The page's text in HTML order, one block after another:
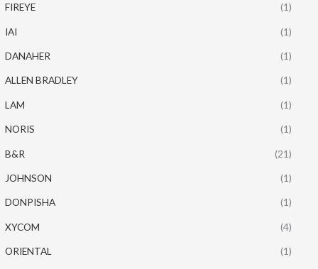
FIREYE (1)
IAI (1)
DANAHER (1)
ALLEN BRADLEY (1)
LAM (1)
NORIS (1)
B&R (21)
JOHNSON (1)
DONPISHA (1)
XYCOM (4)
ORIENTAL (1)